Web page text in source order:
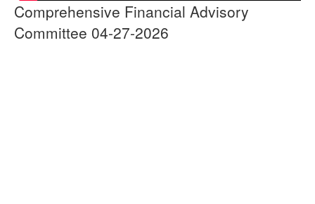
Comprehensive Financial Advisory
Committee 04-27-2026